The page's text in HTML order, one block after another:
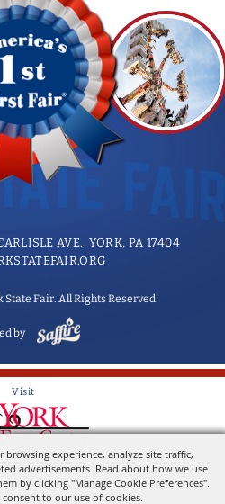
experience, analyze site traffic,
advertisements. Read about how we use
by clicking "Manage Cookie Preferences".
to our use of cookies.
AVE. YORK, PA 17404
Fair. All Rights Reserved.
by
Visit
York State Fair